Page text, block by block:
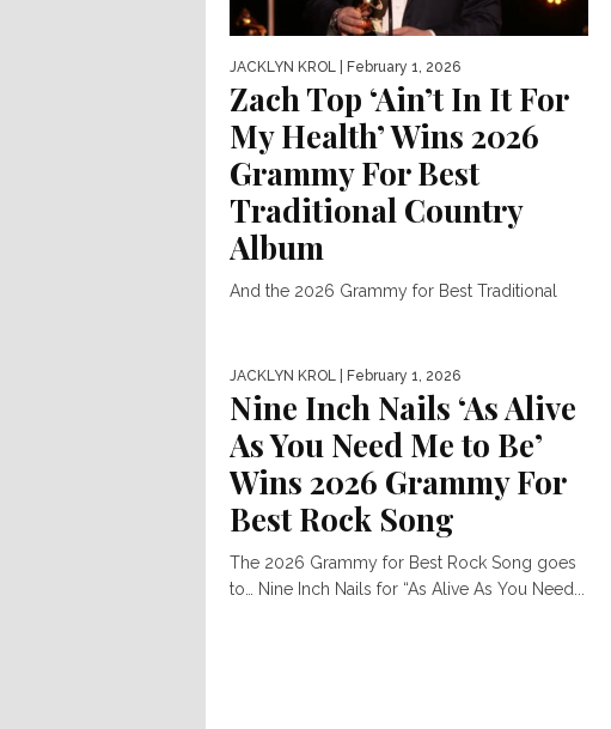
JACKLYN KROL | February 1, 2026
Zach Top ‘Ain’t In It For
My Health’ Wins 2026
Grammy For Best
Traditional Country
Album
And the 2026 Grammy for Best Traditional
JACKLYN KROL | February 1, 2026
Nine Inch Nails ‘As Alive
As You Need Me to Be’
Wins 2026 Grammy For
Best Rock Song
The 2026 Grammy for Best Rock Song goes
to… Nine Inch Nails for “As Alive As You Need...